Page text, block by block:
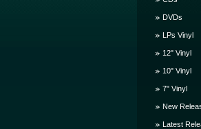
DVDs
LPs Vinyl
12" Vinyl
10" Vinyl
7" Vinyl
New
Latest